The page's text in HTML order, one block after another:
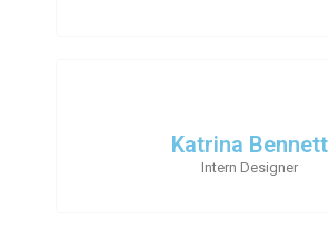
Katrina Bennett
Intern Designer